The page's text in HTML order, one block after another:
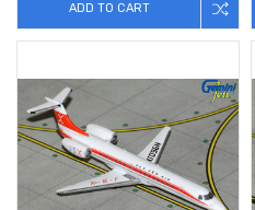
ADD TO CART